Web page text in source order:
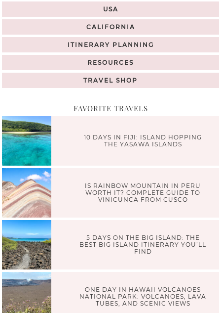
USA
CALIFORNIA
ITINERARY PLANNING
RESOURCES
TRAVEL SHOP
FAVORITE TRAVELS
10 DAYS IN FIJI: ISLAND HOPPING
THE YASAWA ISLANDS
IS RAINBOW MOUNTAIN IN PERU
WORTH IT? COMPLETE GUIDE TO
VINICUNCA FROM CUSCO
5 DAYS ON THE BIG ISLAND: THE
BEST BIG ISLAND ITINERARY YOU’LL
FIND
ONE DAY IN HAWAII VOLCANOES
NATIONAL PARK: VOLCANOES, LAVA
TUBES, AND SCENIC VIEWS